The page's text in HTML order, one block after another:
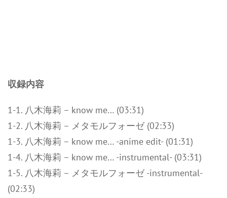
収録内容
1-1. 八木海莉 – know me… (03:31)
1-2. 八木海莉 – メタモルフォーゼ (02:33)
1-3. 八木海莉 – know me… -anime edit- (01:31)
1-4. 八木海莉 – know me… -instrumental- (03:31)
1-5. 八木海莉 – メタモルフォーゼ -instrumental-
(02:33)